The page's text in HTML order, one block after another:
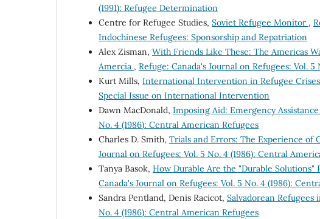
(1991): Refugee Determination
Centre for Refugee Studies, Soviet Refugee Monitor ,
Indochinese Refugees: Sponsorship and Repatriation
Alex Zisman, With Friends Like These: The Americas
Amercia , Refuge: Canada's Journal on Refugees: Vol.
Kurt Mills, International Intervention in Refugee Crises
Special Issue on International Intervention
Dawn MacDonald, Imposing Aid: Emergency
No. 4 (1986): Central American Refugees
Charles D. Smith, Trials and Errors: The Experience of
Journal on Refugees: Vol. 5 No. 4 (1986): Central
Tanya Basok, How Durable Are the "Durable Solutions"
Canada's Journal on Refugees: Vol. 5 No. 4 (1986):
Sandra Pentland, Denis Racicot, Salvadorean Refugees
No. 4 (1986): Central American Refugees